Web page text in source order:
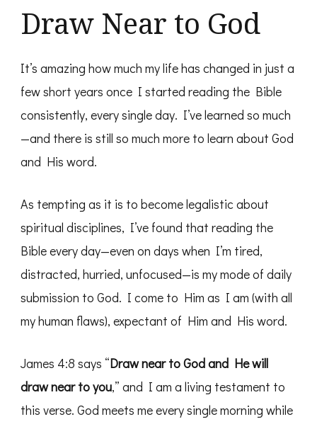
Draw Near to God
It’s amazing how much my life has changed in just a
few short years once I started reading the Bible
consistently, every single day. I’ve learned so much
—and there is still so much more to learn about God
and His word.
As tempting as it is to become legalistic about
spiritual disciplines, I’ve found that reading the
Bible every day—even on days when I’m tired,
distracted, hurried, unfocused—is my mode of daily
submission to God. I come to Him as I am (with all
my human flaws), expectant of Him and His word.
James 4:8 says “Draw near to God and He will
draw near to you,” and I am a living testament to
this verse. God meets me every single morning while